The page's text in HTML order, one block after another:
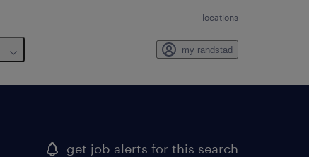
locations
my randstad
get job alerts for this search